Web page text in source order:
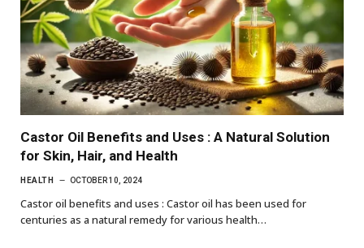
Castor Oil Benefits and Uses : A Natural Solution
for Skin, Hair, and Health
HEALTH OCTOBER 10, 2024
Castor oil benefits and uses : Castor oil has been used for
centuries as a natural remedy for various health…